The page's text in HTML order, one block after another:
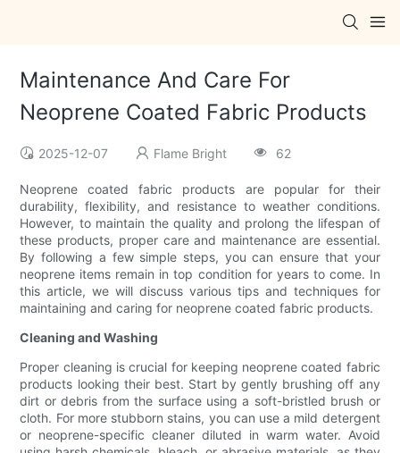
Maintenance And Care For
Neoprene Coated Fabric Products
2025-12-07 Flame Bright 62
Neoprene coated fabric products are popular for their
durability, flexibility, and resistance to weather conditions.
However, to maintain the quality and prolong the lifespan of
these products, proper care and maintenance are essential.
By following a few simple steps, you can ensure that your
neoprene items remain in top condition for years to come. In
this article, we will discuss various tips and techniques for
maintaining and caring for neoprene coated fabric products.
Cleaning and Washing
Proper cleaning is crucial for keeping neoprene coated fabric
products looking their best. Start by gently brushing off any
dirt or debris from the surface using a soft-bristled brush or
cloth. For more stubborn stains, you can use a mild detergent
or neoprene-specific cleaner diluted in warm water. Avoid